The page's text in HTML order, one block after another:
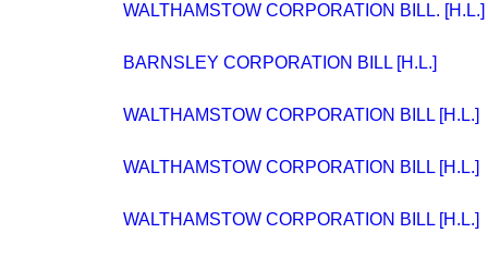
WALTHAMSTOW CORPORATION BILL. [H.L.]
BARNSLEY CORPORATION BILL [H.L.]
WALTHAMSTOW CORPORATION BILL [H.L.]
WALTHAMSTOW CORPORATION BILL [H.L.]
WALTHAMSTOW CORPORATION BILL [H.L.]